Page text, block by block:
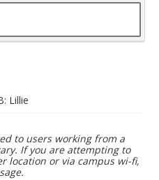
Lillie
to users working from a
If you are attempting to
location or via campus wi-fi,